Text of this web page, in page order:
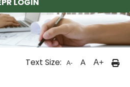
Text Size: A- A A+